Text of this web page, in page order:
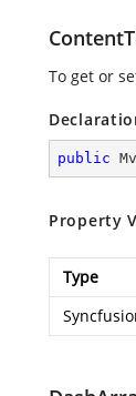
To get or
public
Property
Type